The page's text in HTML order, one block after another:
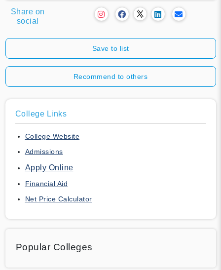
Share on
social
Save to list
Recommend to others
College Links
College Website
Admissions
Apply Online
Financial Aid
Net Price Calculator
Popular Colleges